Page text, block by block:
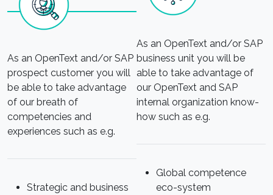
As an OpenText and/or SAP
prospect customer you will
be able to take advantage
of our breath of
competencies and
experiences such as e.g.
Strategic and business
As an OpenText and/or SAP
business unit you will be
able to take advantage of
our OpenText and SAP
internal organization know-
how such as e.g.
Global competence
eco-system